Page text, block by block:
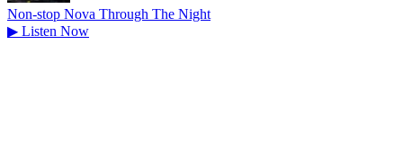
Non-stop Nova Through The Night
▶ Listen Now